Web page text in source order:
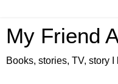
My Friend
Books, stories, TV, story